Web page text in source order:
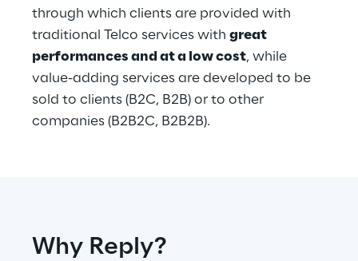
through which clients are provided with
traditional Telco services with great
performances and at a low cost, while
value-adding services are developed to be
sold to clients (B2C, B2B) or to other
companies (B2B2C, B2B2B).
Why Reply?